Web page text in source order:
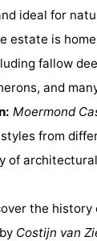
ideal for
estate is
fallow
and
Moermond
from
of
the history
Costijn van